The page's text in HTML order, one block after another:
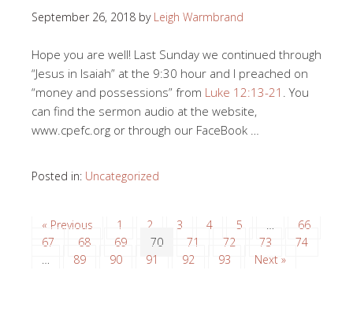
September 26, 2018 by Leigh Warmbrand
Hope you are well! Last Sunday we continued through
“Jesus in Isaiah” at the 9:30 hour and I preached on
“money and possessions” from Luke 12:13-21 . You
can find the sermon audio at the website,
www.cpefc.org or through our FaceBook …
Posted in: Uncategorized
« Previous 1 2 3 4 5 …
66
67
68 69 70 71 72 73
74
…
89 90 91 92 93 Next »